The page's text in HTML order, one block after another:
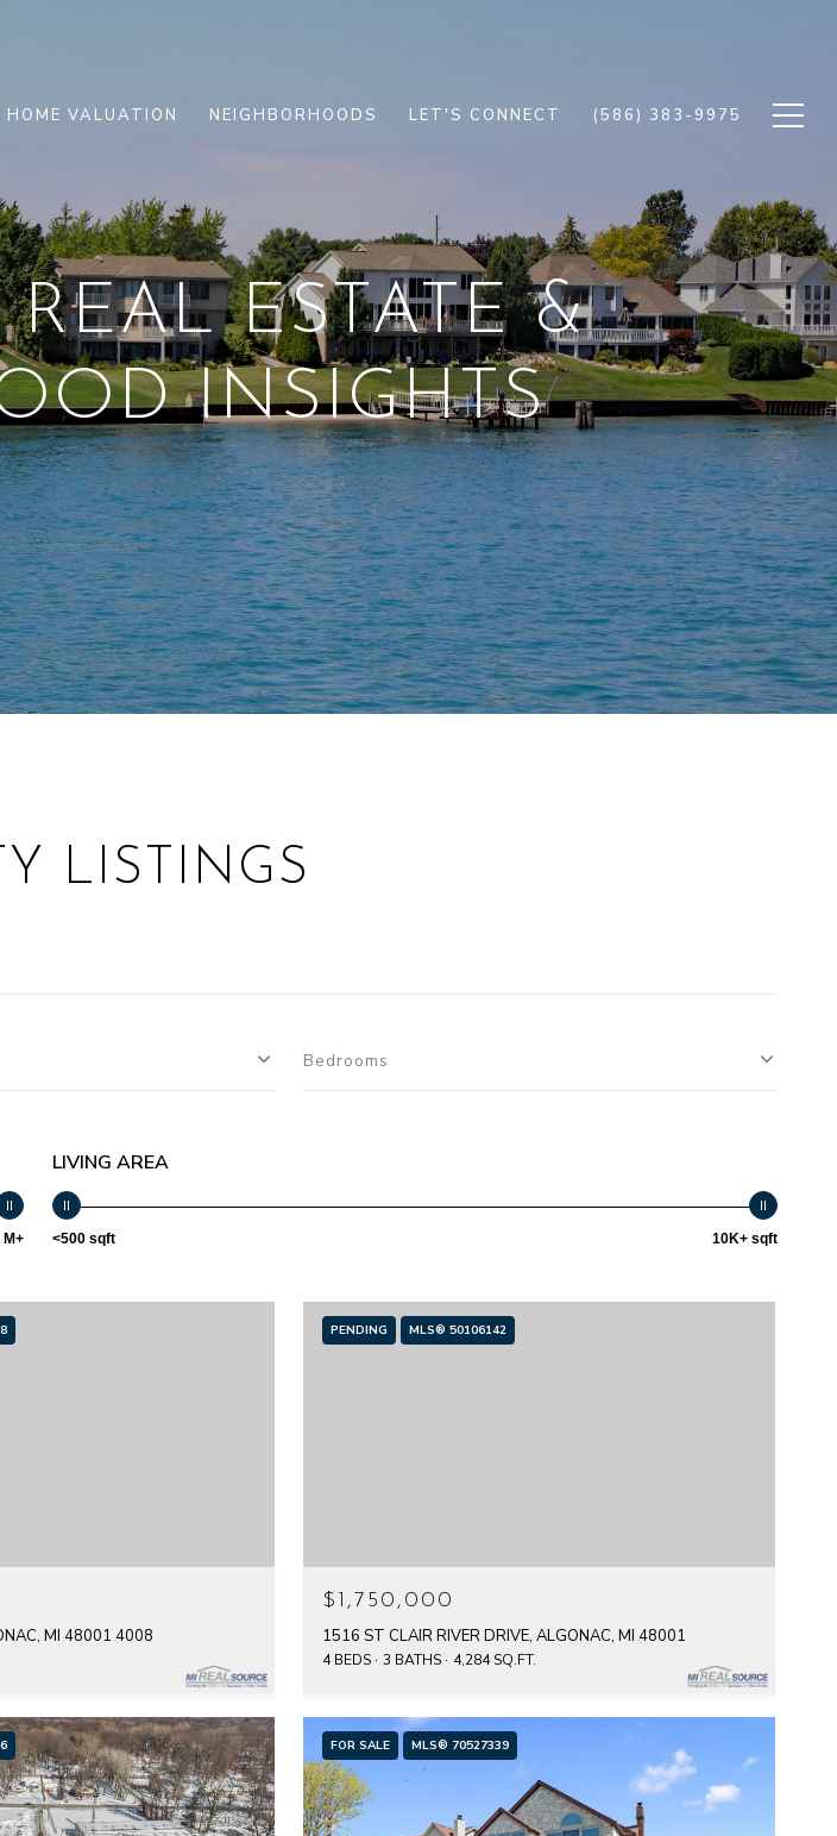
HOME VALUATION NEIGHBORHOODS LET'S CONNECT (586) 383-9975
ESTATE &
INSIGHTS
LISTINGS
Bedrooms
M+
LIVING AREA
<500 sqft 10K+ sqft
MI 48001 4008
PENDING MLS® 50106142
$1,750,000
1516 ST CLAIR RIVER DRIVE, ALGONAC, MI 48001
4 BEDS 3 BATHS 4,284 SQ.FT.
FOR SALE MLS® 70527339